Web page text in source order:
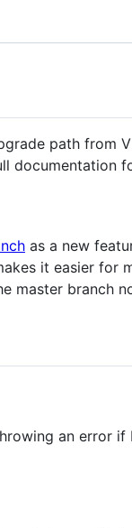
path from
documentation
as a new
it easier for
master branch
an error